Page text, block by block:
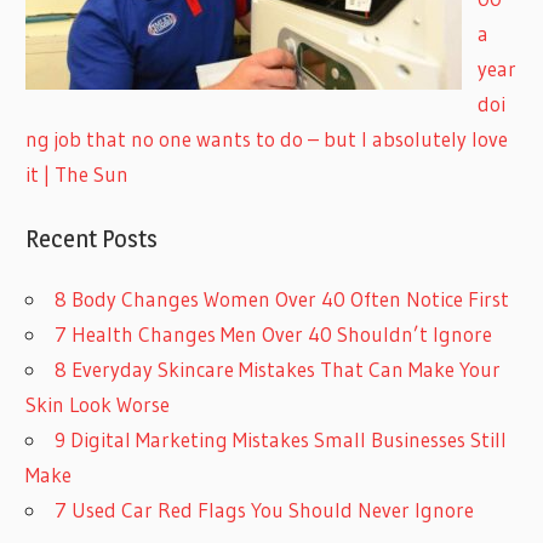
a
year
doi
ng job that no one wants to do – but I absolutely love
it | The Sun
Recent Posts
8 Body Changes Women Over 40 Often Notice First
7 Health Changes Men Over 40 Shouldn’t Ignore
8 Everyday Skincare Mistakes That Can Make Your
Skin Look Worse
9 Digital Marketing Mistakes Small Businesses Still
Make
7 Used Car Red Flags You Should Never Ignore